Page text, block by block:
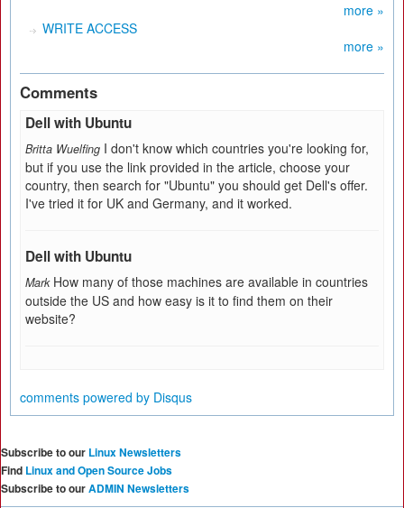
more »
WRITE ACCESS
more »
Comments
Dell with Ubuntu
Britta Wuelfing I don't know which countries you're looking for,
but if you use the link provided in the article, choose your
country, then search for "Ubuntu" you should get Dell's offer.
I've tried it for UK and Germany, and it worked.
Dell with Ubuntu
Mark How many of those machines are available in countries
outside the US and how easy is it to find them on their
website?
comments powered by Disqus
Subscribe to our Linux Newsletters
Find Linux and Open Source Jobs
Subscribe to ourADMIN Newsletters